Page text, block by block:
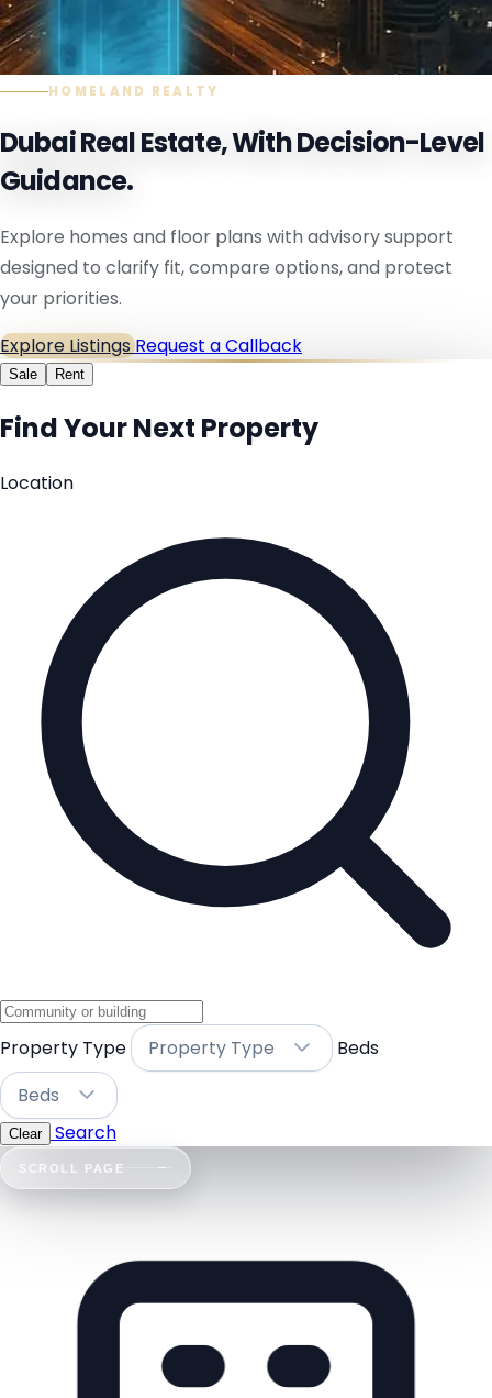
HOMELAND REALTY
Dubai Real Estate, With Decision-Level
Guidance.
Explore homes and floor plans with advisory support
designed to clarify fit, compare options, and protect
your priorities.
Explore ListingsRequest a Callback
Sale Rent
Find Your Next Property
Location
Property Type Property Type
Beds
Beds
Clear Search
SCROLL PAGE